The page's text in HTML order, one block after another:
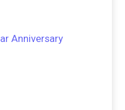
Anniversary